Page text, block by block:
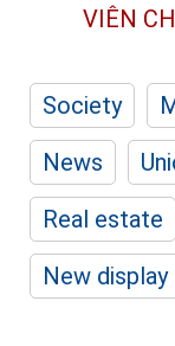
VIÊN
Society
News
Real estate
New display